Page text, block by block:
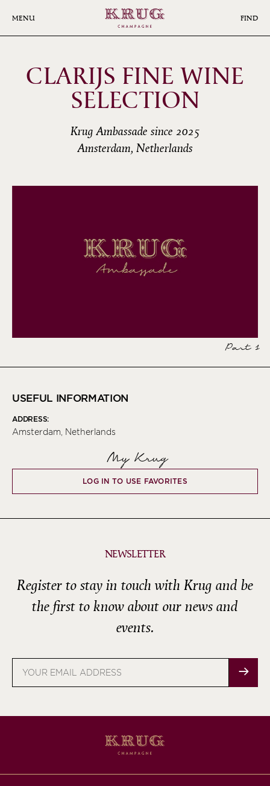
MENU FIND
CLARIJS FINE WINE
SELECTION
Krug Ambassade since 2025
Amsterdam, Netherlands
Part 1
USEFUL INFORMATION
ADDRESS:
Amsterdam, Netherlands
My Krug
LOG IN TO USE FAVORITES
NEWSLETTER
Register to stay in touch with Krug and be
the first to know about our news and
events.
address